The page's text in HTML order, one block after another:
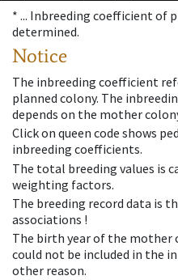
* ... Inbreeding coefficient of
determined.
Notice
The inbreeding coefficient
planned colony. The
depends on the mother
Click on queen code shows
inbreeding coefficients.
The total breeding values is
weighting factors.
The breeding record data is
associations !
The birth year of the mother
could not be included in the
other reason.